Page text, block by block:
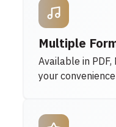
Multiple
Available in
your convenience